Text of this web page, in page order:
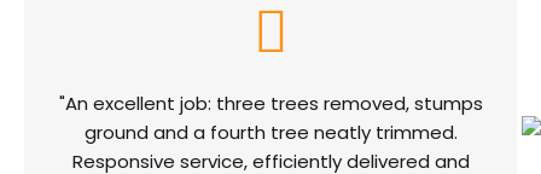
"An excellent job: three trees removed, stumps
ground and a fourth tree neatly trimmed.
Responsive service, efficiently delivered and